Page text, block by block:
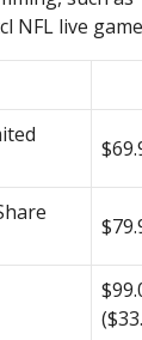
NFL live